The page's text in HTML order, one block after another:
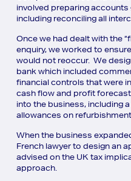
involved preparing
including reconciling all
Once we had dealt with the
enquiry, we worked to
would not reoccur. We
bank which included
financial controls that were
cash flow and profit
into the business, including
allowances on
When the business
French lawyer to design an
advised on the UK tax
approach.